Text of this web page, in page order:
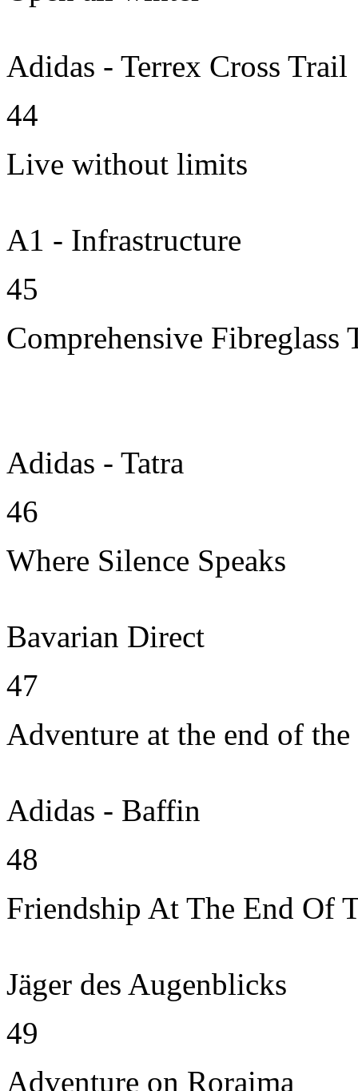
Adidas - Terrex Cross Trail
44
Live without limits
A1 - Infrastructure
45
Comprehensive Fibreglass
Adidas - Tatra
46
Where Silence Speaks
Bavarian Direct
47
Adventure at the end of
Adidas - Baffin
48
Friendship At The End Of
Jäger des Augenblicks
49
Adventure on Roraima